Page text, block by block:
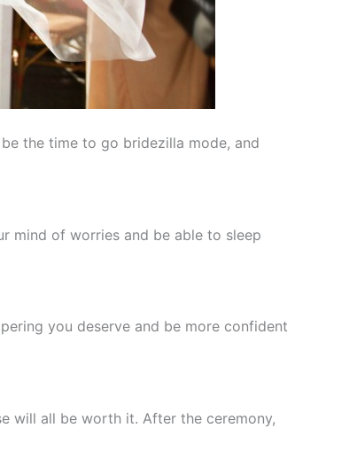
the time to go bridezilla mode, and
mind of worries and be able to sleep
you deserve and be more confident
will all be worth it. After the ceremony,